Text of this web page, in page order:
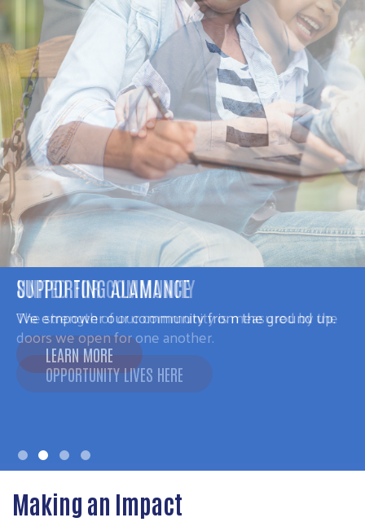
SUPPORTING ALAMANCE
We empower our community from the ground up.
LEARN MORE
Making an Impact